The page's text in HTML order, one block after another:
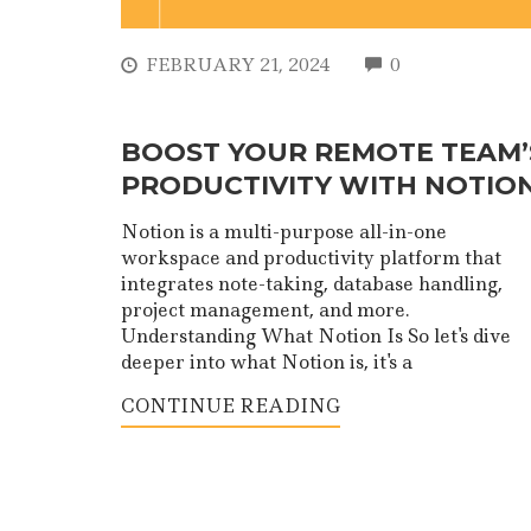
FEBRUARY 21, 2024 0
BOOST YOUR REMOTE
PRODUCTIVITY WITH
Notion is a multi-purpose all-in-one
workspace and productivity platform that
integrates note-taking, database handling,
project management, and more.
Understanding What Notion Is So let's dive
deeper into what Notion is, it's a
CONTINUE READING